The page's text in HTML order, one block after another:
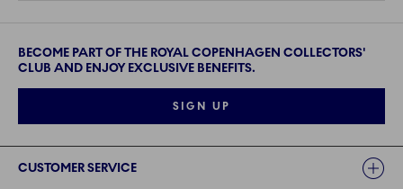
BECOME PART OF THE ROYAL COPENHAGEN COLLECTORS'
CLUB AND ENJOY EXCLUSIVE BENEFITS.
SIGN UP
CUSTOMER SERVICE